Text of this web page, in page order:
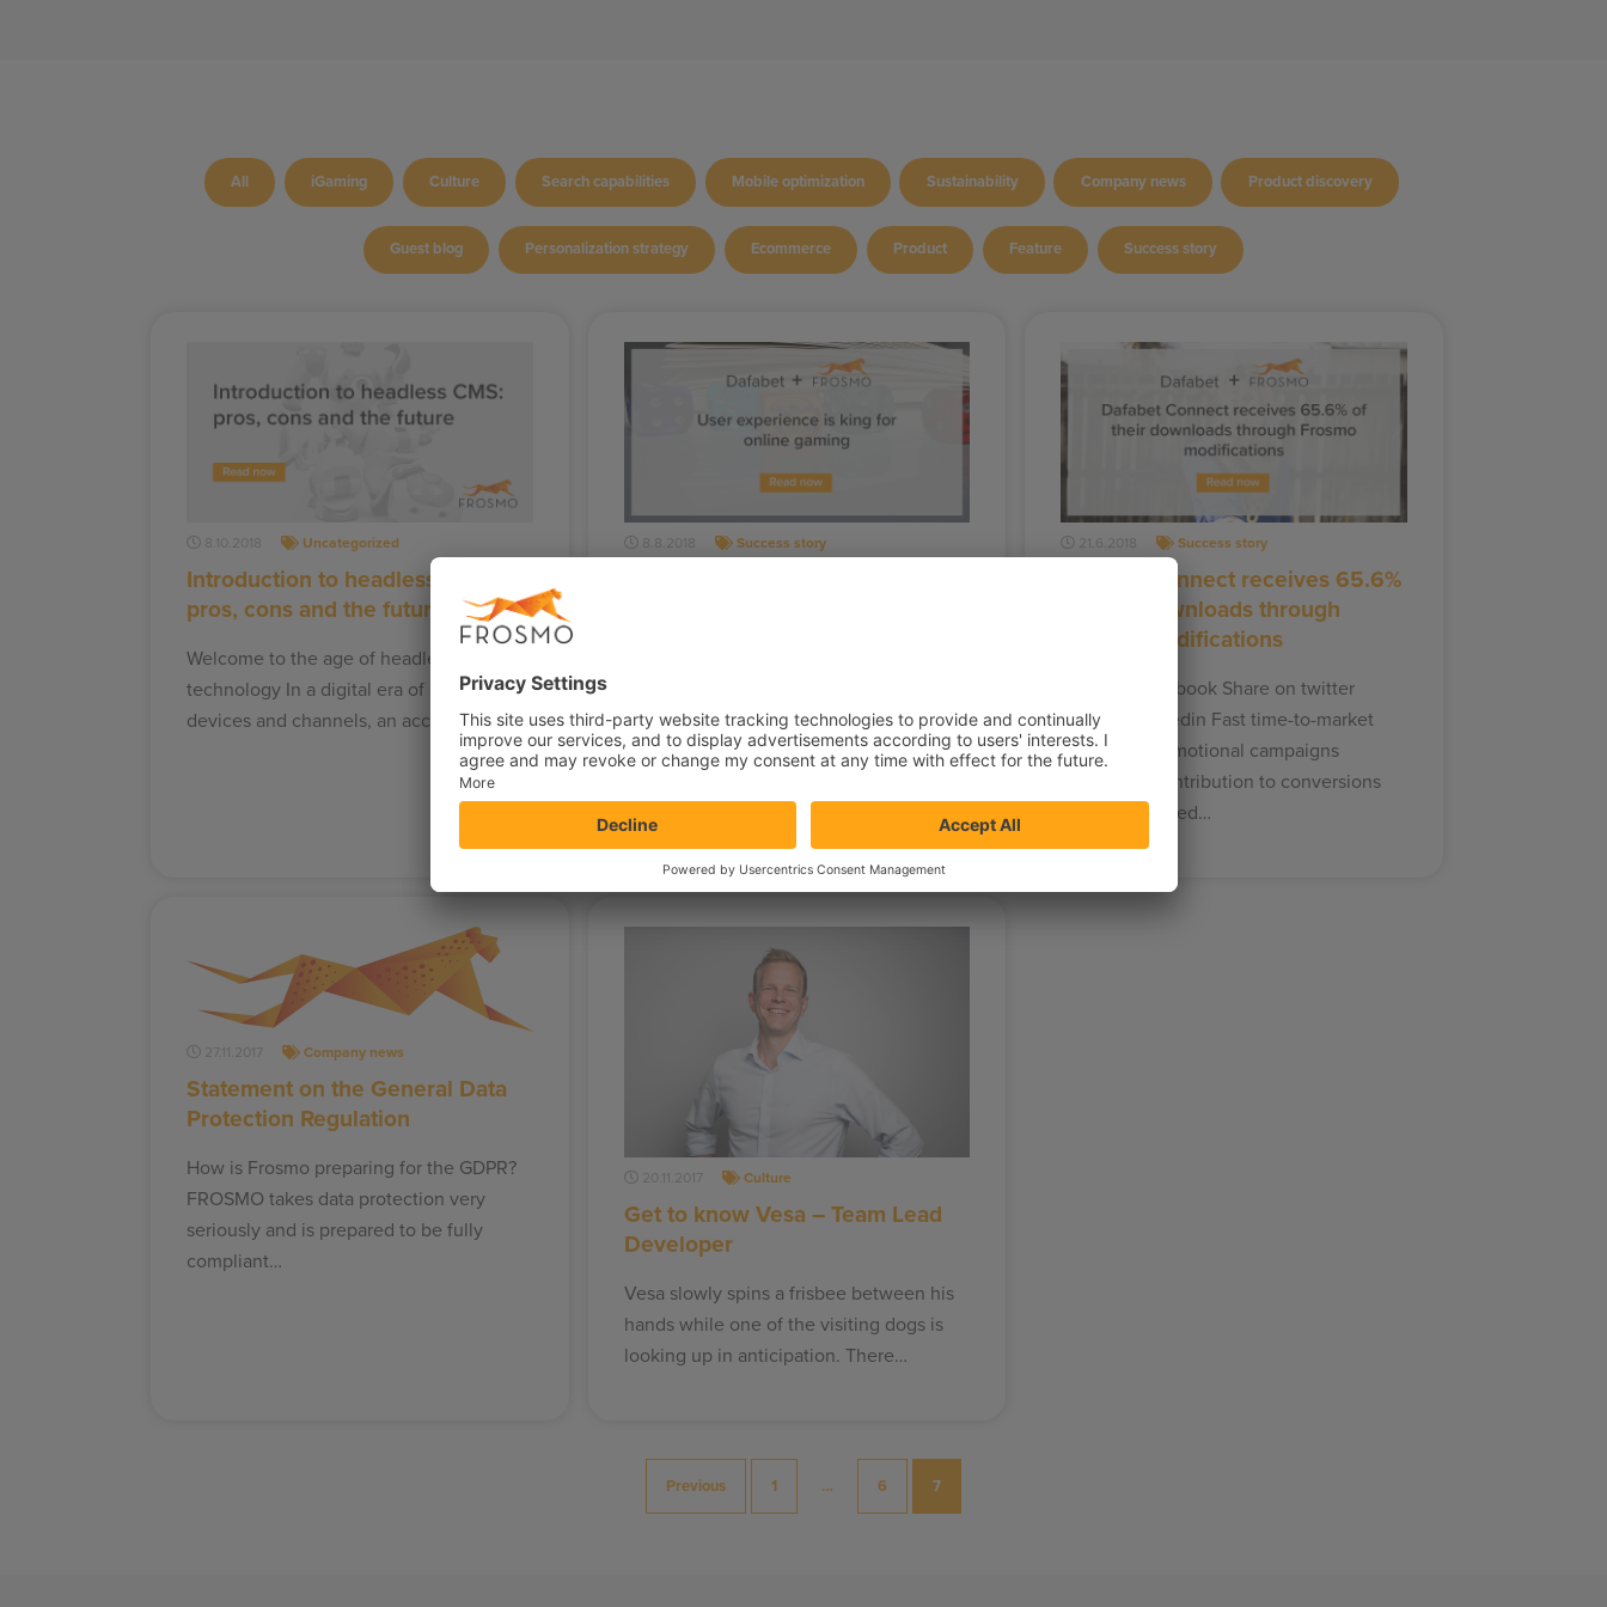
All iGaming Culture Search capabilities Mobile optimization Sustainability Company news Product discovery
Guest blog Personalization strategy Ecommerce Product Feature Success story
8.10.2018 Uncategorized
Introduction to headless CMS:
pros, cons and the future
Welcome to the age of headless
technology In a digital era of a variety of
devices and channels, an accessible…
8.8.2018 Success story
managed to stay one of Asia's leading
online…
21.6.2018 Success story
Dafabet Connect receives 65.6%
of their downloads through
Frosmo modifications
Share on facebook Share on twitter
Share on linkedin Fast time-to-market
Site-wide promotional campaigns
Significant contribution to conversions
Dafabet enlisted…
27.11.2017 Company news
Statement on the General Data
Protection Regulation
How is Frosmo preparing for the GDPR?
FROSMO takes data protection very
seriously and is prepared to be fully
compliant…
20.11.2017 Culture
Get to know Vesa – Team Lead
Developer
Vesa slowly spins a frisbee between his
hands while one of the visiting dogs is
looking up in anticipation. There…
Previous 1 … 6 7